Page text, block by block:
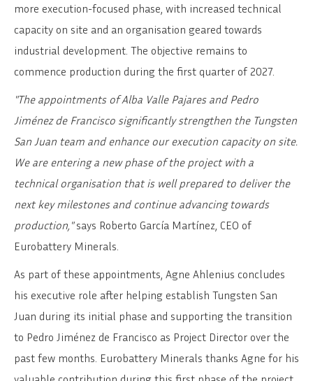
more execution-focused phase, with increased technical
capacity on site and an organisation geared towards
industrial development. The objective remains to
commence production during the first quarter of 2027.
"The appointments of Alba Valle Pajares and Pedro
Jiménez de Francisco significantly strengthen the Tungsten
San Juan team and enhance our execution capacity on site.
We are entering a new phase of the project with a
technical organisation that is well prepared to deliver the
next key milestones and continue advancing towards
production,"says Roberto García Martínez, CEO of
Eurobattery Minerals.
As part of these appointments, Agne Ahlenius concludes
his executive role after helping establish Tungsten San
Juan during its initial phase and supporting the transition
to Pedro Jiménez de Francisco as Project Director over the
past few months. Eurobattery Minerals thanks Agne for his